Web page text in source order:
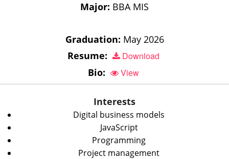
Major: BBA MIS
Graduation: May 2026
Resume:
Download
Bio: View
Interests
Digital business models
JavaScript
Programming
Project management